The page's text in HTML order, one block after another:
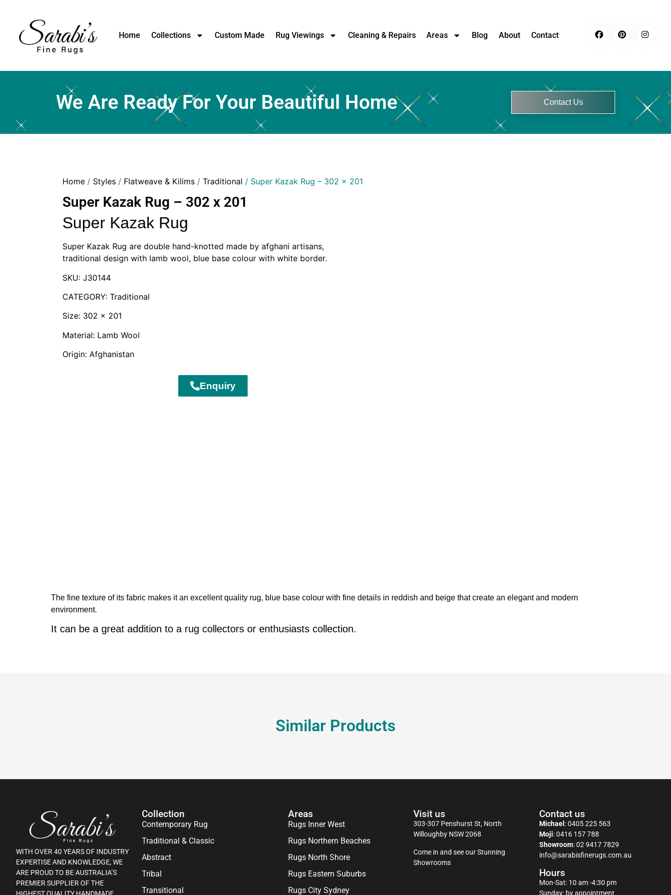
Home Collections Custom Made Rug Viewings Cleaning & Repairs Areas Blog About Contact
We Are Ready For Your Beautiful Home Contact Us
Home/ Styles/ Flatweave & Kilims/ Traditional / Super Kazak Rug – 302 x 201
Super Kazak Rug – 302 x 201
Super Kazak Rug
Super Kazak Rug are double hand-knotted made by afghani artisans,
traditional design with lamb wool, blue base colour with white border.
SKU: J30144
CATEGORY: Traditional
Size: 302 x 201
Material: Lamb Wool
Origin: Afghanistan
Enquiry
The fine texture of its fabric makes it an excellent quality rug, blue base colour with fine details in reddish and beige that create an elegant and modern
environment.
It can be a great addition to a rug collectors or enthusiasts collection.
Similar Products
WITH OVER 40 YEARS OF INDUSTRY
EXPERTISE AND KNOWLEDGE, WE
ARE PROUD TO BE AUSTRALIA’S
PREMIER SUPPLIER OF THE
Collection
Contemporary Rug
Traditional & Classic
Abstract
Tribal
Transitional
Areas
Rugs Inner West
Rugs Northern Beaches
Rugs North Shore
Rugs Eastern Suburbs
Rugs City Sydney
Visit us
303-307 Penshurst St, North
Willoughby NSW 2068
Come in and see our Stunning
Showrooms
Contact us
Michael :0405 225 563
Moji:0416 157 788
Showroom:02 9417 7829
info@sarabisfinerugs.com.au
Hours
Mon-Sat: 10 am -4:30 pm
Sunday: by appointment